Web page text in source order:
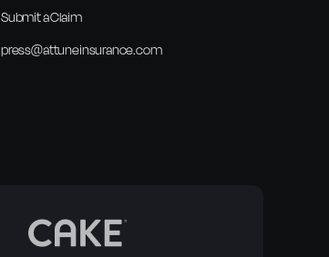
Submit a Claim
press@attuneinsurance.com